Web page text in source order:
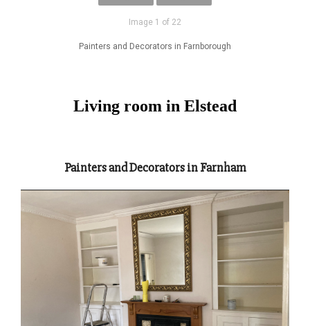
Image 1 of 22
Painters and Decorators in Farnborough
Living room in Elstead
Painters and Decorators in Farnham